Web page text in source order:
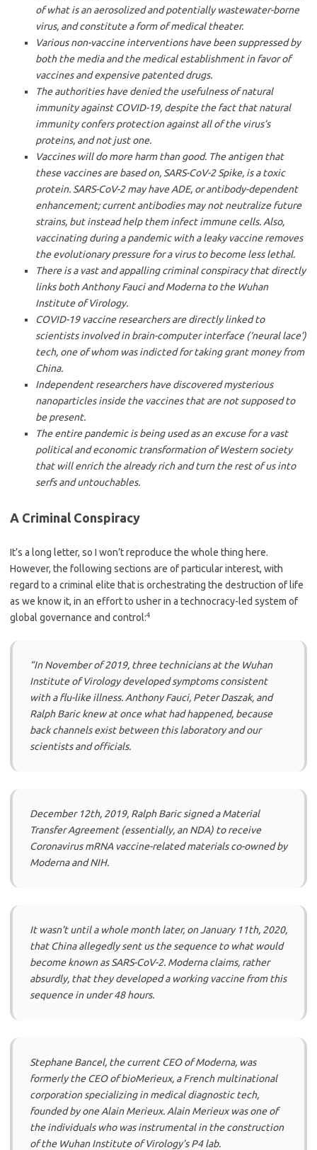
of what is an aerosolized and potentially wastewater-borne
virus, and constitute a form of medical theater.
Various non-vaccine interventions have been suppressed by
both the media and the medical establishment in favor of
vaccines and expensive patented drugs.
The authorities have denied the usefulness of natural
immunity against COVID-19, despite the fact that natural
immunity confers protection against all of the virus’s
proteins, and not just one.
Vaccines will do more harm than good. The antigen that
these vaccines are based on, SARS-CoV-2 Spike, is a toxic
protein. SARS-CoV-2 may have ADE, or antibody-dependent
enhancement; current antibodies may not neutralize future
strains, but instead help them infect immune cells. Also,
vaccinating during a pandemic with a leaky vaccine removes
the evolutionary pressure for a virus to become less lethal.
There is a vast and appalling criminal conspiracy that directly
links both Anthony Fauci and Moderna to the Wuhan
Institute of Virology.
COVID-19 vaccine researchers are directly linked to
scientists involved in brain-computer interface (‘neural lace’)
tech, one of whom was indicted for taking grant money from
China.
Independent researchers have discovered mysterious
nanoparticles inside the vaccines that are not supposed to
be present.
The entire pandemic is being used as an excuse for a vast
political and economic transformation of Western society
that will enrich the already rich and turn the rest of us into
serfs and untouchables.
A Criminal Conspiracy
It’s a long letter, so I won’t reproduce the whole thing here.
However, the following sections are of particular interest, with
regard to a criminal elite that is orchestrating the destruction of life
as we know it, in an effort to usher in a technocracy-led system of
global governance and control:4
“In November of 2019, three technicians at the Wuhan
Institute of Virology developed symptoms consistent
with a flu-like illness. Anthony Fauci, Peter Daszak, and
Ralph Baric knew at once what had happened, because
back channels exist between this laboratory and our
scientists and officials.
December 12th, 2019, Ralph Baric signed a Material
Transfer Agreement (essentially, an NDA) to receive
Coronavirus mRNA vaccine-related materials co-owned by
Moderna and NIH.
It wasn’t until a whole month later, on January 11th, 2020,
that China allegedly sent us the sequence to what would
become known as SARS-CoV-2. Moderna claims, rather
absurdly, that they developed a working vaccine from this
sequence in under 48 hours.
Stephane Bancel, the current CEO of Moderna, was
formerly the CEO of bioMerieux, a French multinational
corporation specializing in medical diagnostic tech,
founded by one Alain Merieux. Alain Merieux was one of
the individuals who was instrumental in the construction
of the Wuhan Institute of Virology’s P4 lab.